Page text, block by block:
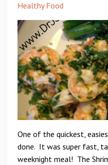
Healthy Food
One of the quickest,
done. It was super fast,
weeknight meal! The